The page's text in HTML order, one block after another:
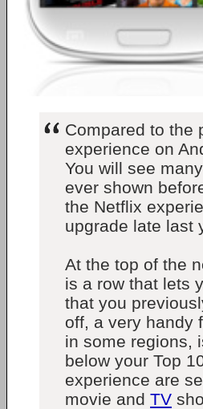
Compared to the
experience on
You will see
ever shown
the Netflix
upgrade late last
At the top of the
is a row that lets
that you
off, a very handy
in some regions,
below your Top
experience are
movie and TV